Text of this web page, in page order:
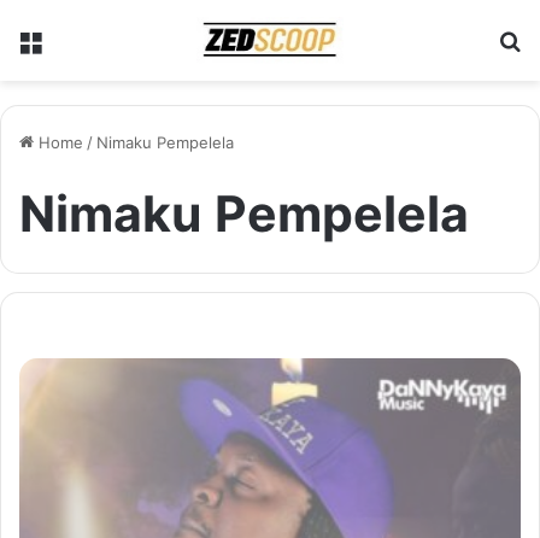
Home / Nimaku Pempelela
Nimaku Pempelela